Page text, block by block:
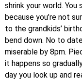
shrink your world.
because you’re not
to the grandkids’
bend down. No to
miserable by 8pm.
it happens so
day you look up and